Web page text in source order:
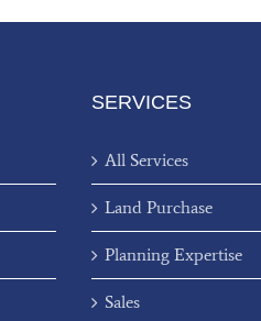
SERVICES
All Services
Land Purchase
Planning Expertise
Sales